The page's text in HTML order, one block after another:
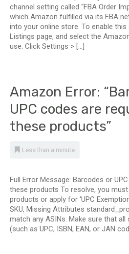
channel setting called “FBA Order
which Amazon fulfilled via its FBA
into your online store. To enable
Listings page, and select the
use. Click Settings > […]
Amazon Error:
UPC codes are
these products”
Less than a minute
Full Error Message: Barcodes or
these products To resolve, you
products or apply for ‘UPC
SKU, Missing Attributes
match any ASINs. Make sure that
(such as UPC, ISBN, EAN, or JAN